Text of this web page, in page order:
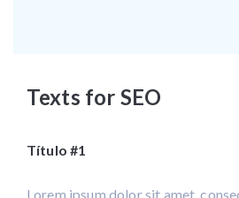
Texts for SEO
Título #1
Lorem ipsum dolor sit amet,